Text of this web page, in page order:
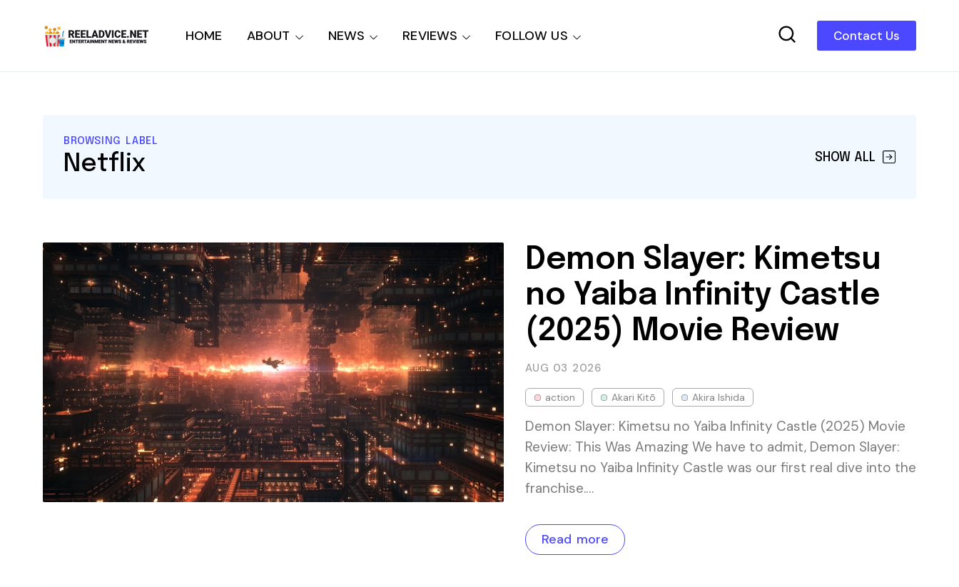
Contact Us
HOME ABOUT NEWS REVIEWS FOLLOW US
BROWSING LABEL
SHOW ALL
Netflix
Demon Slayer: Kimetsu
no Yaiba Infinity Castle
(2025) Movie Review
AUG 03 2026
action Akari Kitō Akira Ishida
Demon Slayer: Kimetsu no Yaiba Infinity Castle (2025) Movie
Review: This Was Amazing We have to admit, Demon Slayer:
Kimetsu no Yaiba Infinity Castle was our first real dive into the
franchise.…
Read more